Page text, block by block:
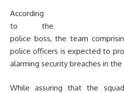
According
to the
police boss, the team
police officers is expected to
alarming security breaches in the
While assuring that the